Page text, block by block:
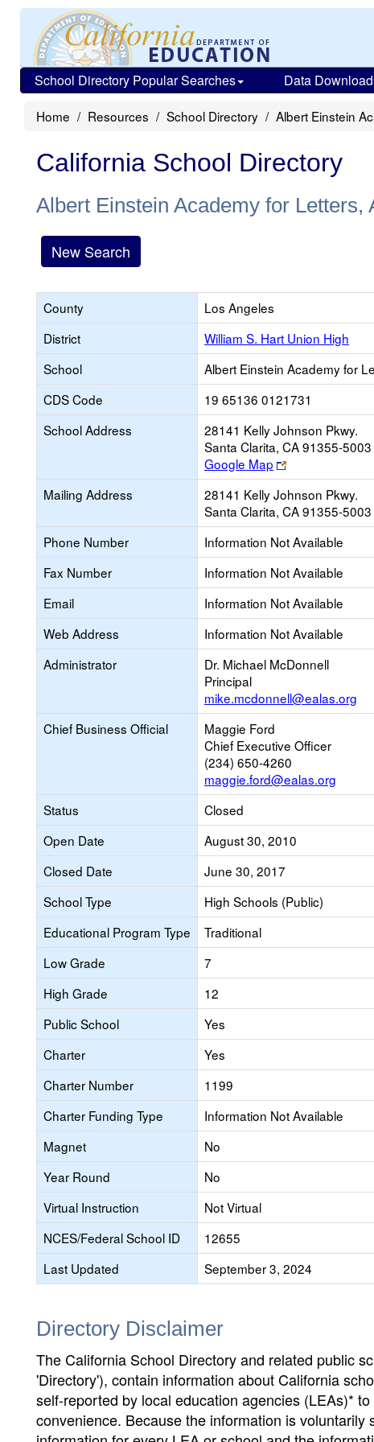
School Directory Popular Searches Data
Home Resources School Directory Albert Einstein
California School Directory
Albert Einstein Academy for Letters,
New Search
County
Los Angeles
District
William S. Hart Union High
School
Albert Einstein Academy for
CDS Code
19 65136 0121731
School Address
28141 Kelly Johnson Pkwy.
Santa Clarita, CA 91355-5003
Google Map
Link
opens
new
browser
tab
Mailing Address
28141 Kelly Johnson Pkwy.
Santa Clarita, CA 91355-5003
Phone Number
Information Not Available
Fax Number
Information Not Available
Email
Information Not Available
Web Address
Information Not Available
Administrator
Dr. Michael McDonnell
Principal
mike.mcdonnell@ealas.org
Chief Business Official
Maggie Ford
Chief Executive Officer
(234) 650-4260
maggie.ford@ealas.org
Status
Closed
Open Date
August 30, 2010
Closed Date
June 30, 2017
School Type
High Schools (Public)
Educational Program Type
Traditional
Low Grade
7
High Grade
12
Public School
Yes
Charter
Yes
Charter Number
1199
Charter Funding Type
Information Not Available
Magnet
No
Year Round
No
Virtual Instruction
Not Virtual
NCES/Federal School ID
12655
Last Updated
September 3, 2024
Directory Disclaimer
The California School Directory and related public
'Directory'), contain information about California
self-reported by local education agencies (LEAs)*
convenience. Because the information is